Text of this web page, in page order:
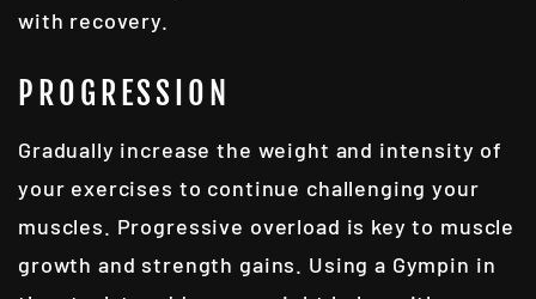
with recovery.
PROGRESSION
Gradually increase the weight and intensity of
your exercises to continue challenging your
muscles. Progressive overload is key to muscle
growth and strength gains. Using a Gympin in